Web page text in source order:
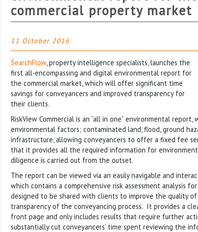
commercial property market
11 October 2016
SearchFlow, property intelligence specialists, launches the
first all-encompassing and digital environmental report for
the commercial market, which will offer significant time
savings for conveyancers and improved transparency for
their clients.
RiskView Commercial is an “all in one” environmental
environmental factors; contaminated land, flood, ground
infrastructure, allowing conveyancers to offer a fixed fee
that it provides all the required information for
diligence is carried out from the outset.
The report can be viewed via an easily navigable and
which contains a comprehensive risk assessment analysis
designed to be shared with clients to improve the quality
transparency of the conveyancing process. It provides a
front page and only includes results that require further
substantially cut conveyancers’ time spent reviewing the